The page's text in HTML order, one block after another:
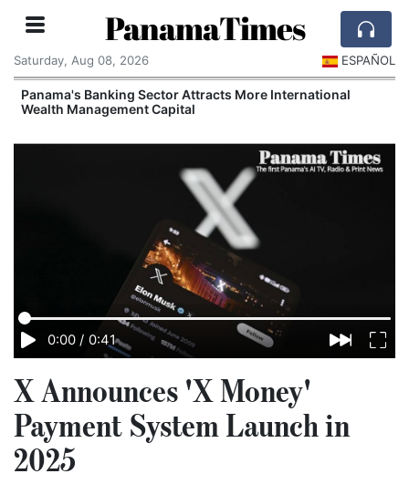
PanamaTimes
Saturday, Aug 08, 2026 ESPAÑOL
Panama's Banking Sector Attracts More International
Wealth Management Capital
0:00 / 0:41
X Announces 'X Money'
Payment System Launch in
2025